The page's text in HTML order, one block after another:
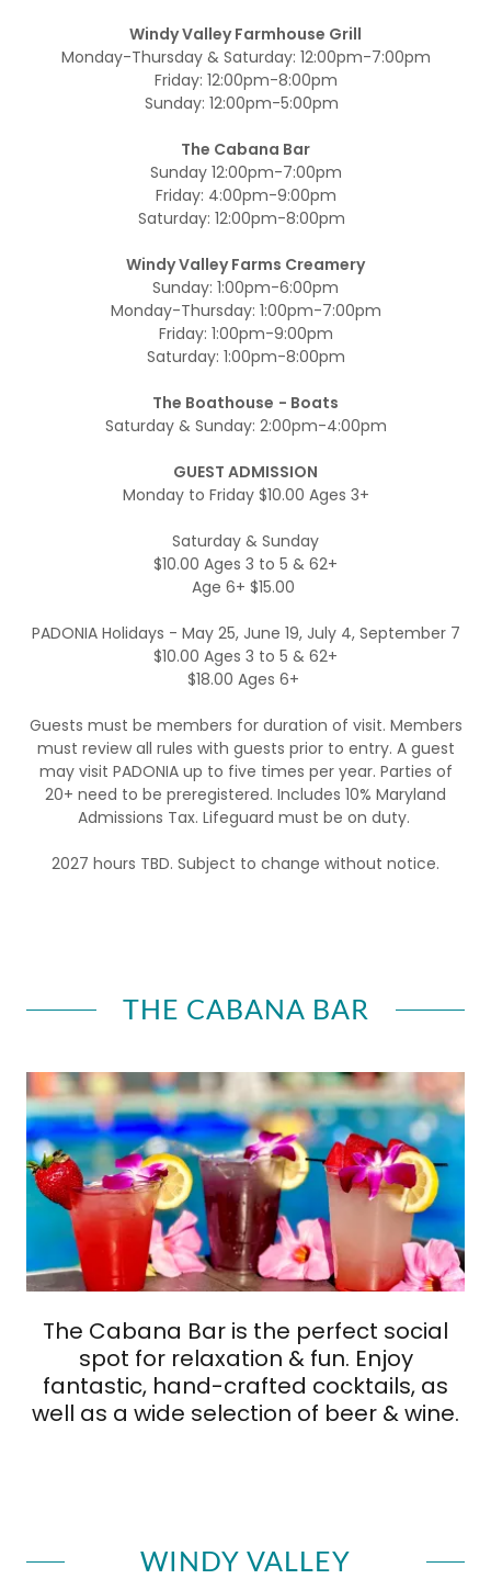
Windy Valley Farmhouse Grill
Monday-Thursday & Saturday: 12:00pm-7:00pm
Friday: 12:00pm-8:00pm
Sunday: 12:00pm-5:00pm
The Cabana Bar
Sunday 12:00pm-7:00pm
Friday: 4:00pm-9:00pm
Saturday: 12:00pm-8:00pm
Windy Valley Farms Creamery
Sunday: 1:00pm-6:00pm
Monday-Thursday: 1:00pm-7:00pm
Friday: 1:00pm-9:00pm
Saturday: 1:00pm-8:00pm
The Boathouse - Boats
Saturday & Sunday: 2:00pm-4:00pm
GUEST ADMISSION
Monday to Friday $10.00 Ages 3+
Saturday & Sunday
$10.00 Ages 3 to 5 & 62+
Age 6+ $15.00
PADONIA Holidays - May 25, June 19, July 4, September 7
$10.00 Ages 3 to 5 & 62+
$18.00 Ages 6+
Guests must be members for duration of visit. Members
must review all rules with guests prior to entry. A guest
may visit PADONIA up to five times per year. Parties of
20+ need to be preregistered. Includes 10% Maryland
Admissions Tax. Lifeguard must be on duty.
2027 hours TBD. Subject to change without notice.
THE CABANA BAR
The Cabana Bar is the perfect social
spot for relaxation & fun. Enjoy
fantastic, hand-crafted cocktails, as
well as a wide selection of beer & wine.
WINDY VALLEY